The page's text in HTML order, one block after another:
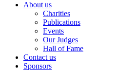
About us
Charities
Publications
Events
Our Judges
Hall of Fame
Contact us
Sponsors